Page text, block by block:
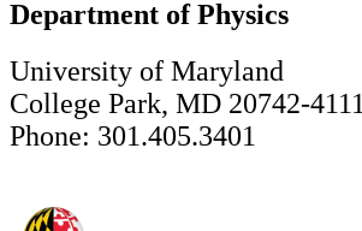
Department of Physics
University of Maryland
College Park, MD 20742-4111
Phone: 301.405.3401